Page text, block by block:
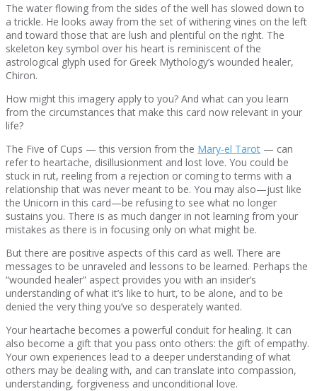
The water flowing from the sides of the well has slowed down to
a trickle. He looks away from the set of withering vines on the left
and toward those that are lush and plentiful on the right. The
skeleton key symbol over his heart is reminiscent of the
astrological glyph used for Greek Mythology’s wounded healer,
Chiron.
How might this imagery apply to you? And what can you learn
from the circumstances that make this card now relevant in your
life?
The Five of Cups — this version from the Mary-el Tarot — can
refer to heartache, disillusionment and lost love. You could be
stuck in rut, reeling from a rejection or coming to terms with a
relationship that was never meant to be. You may also—just like
the Unicorn in this card—be refusing to see what no longer
sustains you. There is as much danger in not learning from your
mistakes as there is in focusing only on what might be.
But there are positive aspects of this card as well. There are
messages to be unraveled and lessons to be learned. Perhaps the
“wounded healer” aspect provides you with an insider’s
understanding of what it’s like to hurt, to be alone, and to be
denied the very thing you’ve so desperately wanted.
Your heartache becomes a powerful conduit for healing. It can
also become a gift that you pass onto others: the gift of empathy.
Your own experiences lead to a deeper understanding of what
others may be dealing with, and can translate into compassion,
understanding, forgiveness and unconditional love.